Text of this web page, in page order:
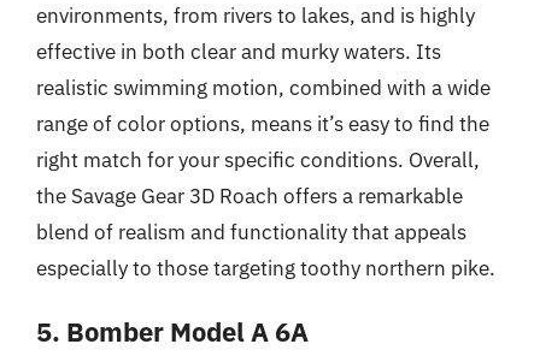
environments, from rivers to lakes, and is highly
effective in both clear and murky waters. Its
realistic swimming motion, combined with a wide
range of color options, means it’s easy to find the
right match for your specific conditions. Overall,
the Savage Gear 3D Roach offers a remarkable
blend of realism and functionality that appeals
especially to those targeting toothy northern pike.
5. Bomber Model A 6A